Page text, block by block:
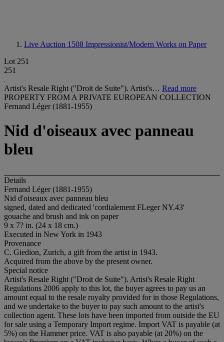
Live Auction 1508 Impressionist/Modern Works on Paper
Lot 251
251
Artist's Resale Right ("Droit de Suite"). Artist's… Read more
PROPERTY FROM A PRIVATE EUROPEAN COLLECTION
Fernand Léger (1881-1955)
Nid d'oiseaux avec panneau
bleu
Details
Fernand Léger (1881-1955)
Nid d'oiseaux avec panneau bleu
signed, dated and dedicated 'cordialement FLeger NY.43'
gouache and brush and ink on paper
9 x 7? in. (24 x 18 cm.)
Executed in New York in 1943
Provenance
C. Giedion, Zurich, a gift from the artist in 1943.
Acquired from the above by the present owner.
Special notice
Artist's Resale Right ("Droit de Suite"). Artist's Resale Right
Regulations 2006 apply to this lot, the buyer agrees to pay us an
amount equal to the resale royalty provided for in those Regulations,
and we undertake to the buyer to pay such amount to the artist's
collection agent. These lots have been imported from outside the EU
for sale using a Temporary Import regime. Import VAT is payable (at
5%) on the Hammer price. VAT is also payable (at 20%) on the